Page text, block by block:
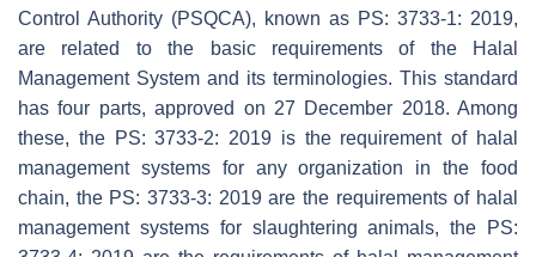
Control Authority (PSQCA), known as PS: 3733-1: 2019,
are related to the basic requirements of the Halal
Management System and its terminologies. This standard
has four parts, approved on 27 December 2018. Among
these, the PS: 3733-2: 2019 is the requirement of halal
management systems for any organization in the food
chain, the PS: 3733-3: 2019 are the requirements of halal
management systems for slaughtering animals, the PS: